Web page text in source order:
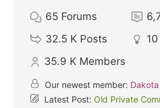
65 Forums
32.5 K Posts 10
35.9 K Members
Our newest member:
Latest Post:Old Private